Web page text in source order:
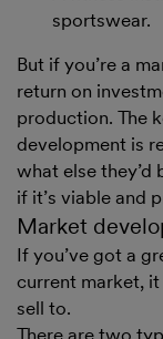
sportswear.
But if you’re a
return on
production. The
development is
what else
if it’s viable and
Market
If you’ve got a
current market,
sell to.
There are two